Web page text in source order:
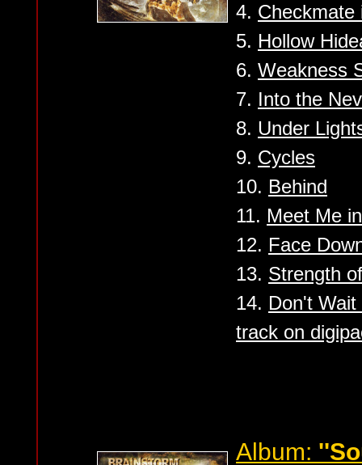
4. Checkmate
5. Hollow
6. Weakness
7. Into the
8. Under
9. Cycles
10. Behind
11. Meet Me
12. Face
13. Strength
14. Don't
track on
Album: